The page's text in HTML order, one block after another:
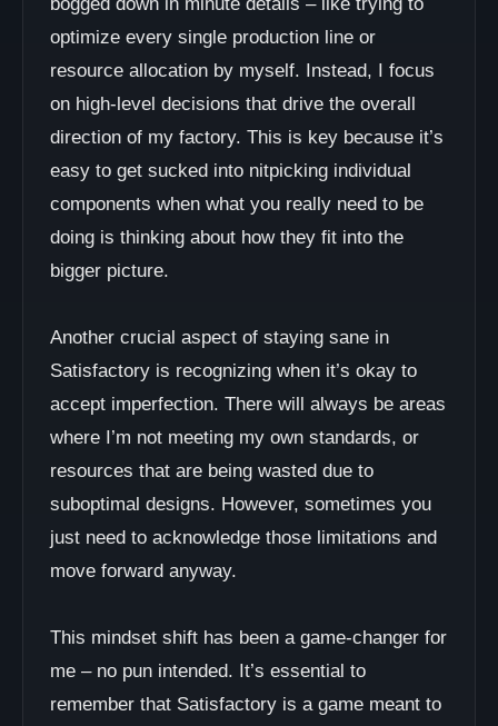
optimize every single production line or
resource allocation by myself. Instead, I focus
on high-level decisions that drive the overall
direction of my factory. This is key because it’s
easy to get sucked into nitpicking individual
components when what you really need to be
doing is thinking about how they fit into the
bigger picture.
Another crucial aspect of staying sane in
Satisfactory is recognizing when it’s okay to
accept imperfection. There will always be areas
where I’m not meeting my own standards, or
resources that are being wasted due to
suboptimal designs. However, sometimes you
just need to acknowledge those limitations and
move forward anyway.
This mindset shift has been a game-changer for
me – no pun intended. It’s essential to
remember that Satisfactory is a game meant to